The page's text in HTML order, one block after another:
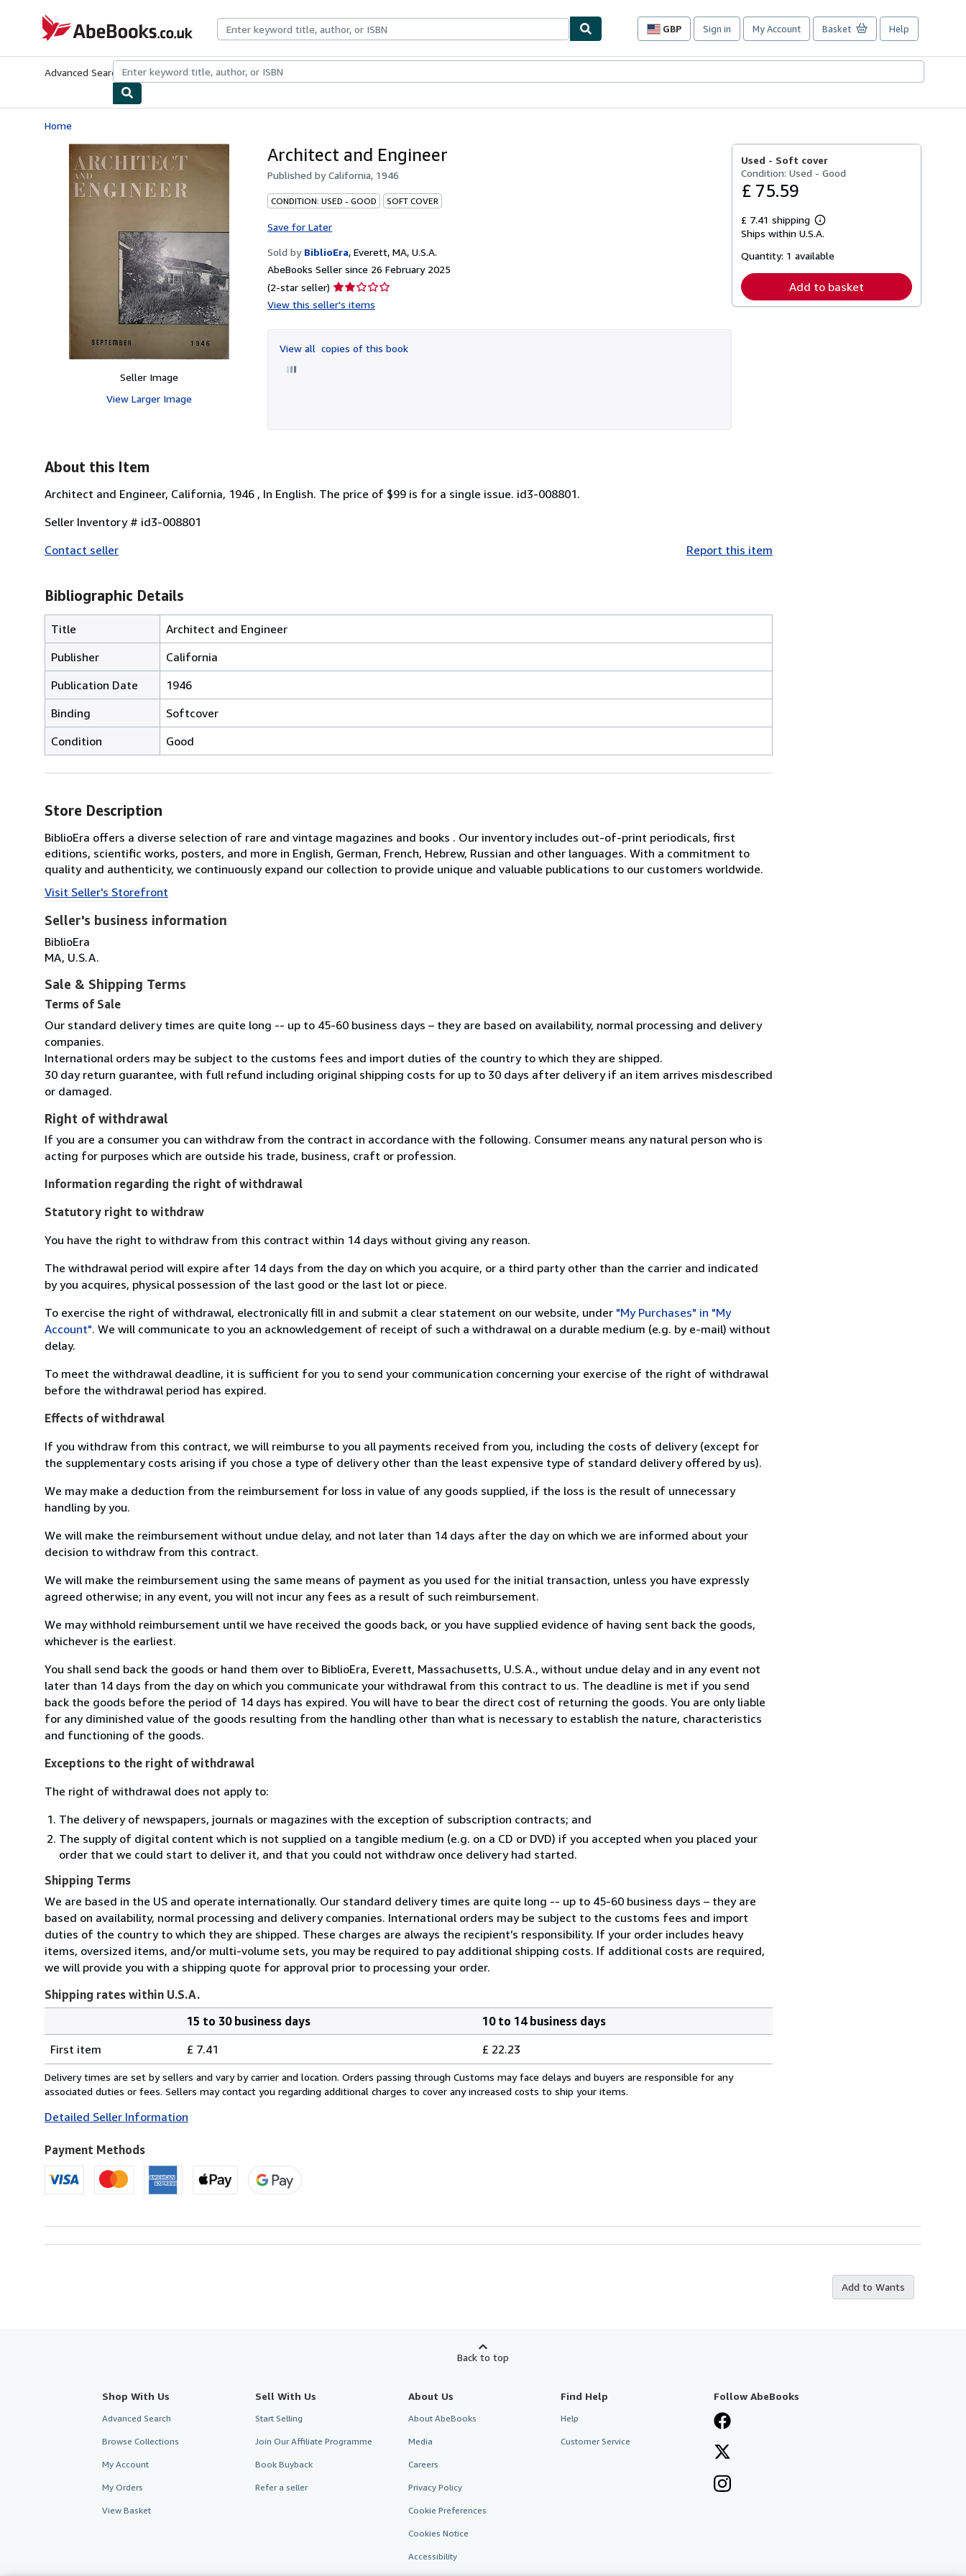
AbeBooks.co.uk
GBP
Site
preferences
Sign in My Account Basket Help
Advanced Search Browse CollectionsRare BooksArt & Collectables
Home
Seller Image
View Larger Image
Architect and Engineer
Published byCalifornia, 1946
CONDITION: USED - GOOD SOFT COVER
Save for Later
Sold by BiblioEra, Everett, MA, U.S.A.
AbeBooks Seller since 26 February 2025
(2-star seller) Seller
rating
of
5
View this seller's items
View all copies of this book
Used - Soft cover
Condition: Used - Good
£ 75.59
£ 7.41 shipping
Learn
more
shipping
Ships within U.S.A.
Quantity: 1 available
Add to basket
About this Item
Architect and Engineer, California, 1946 , In English. The price of $99 is for a single issue. id3-008801.
Seller Inventory # id3-008801
Contact seller
Report this item
Bibliographic Details
Title
Architect and Engineer
Publisher
California
Publication Date
1946
Binding
Softcover
Condition
Good
Store Description
BiblioEra offers a diverse selection of rare and vintage magazines and books . Our inventory includes out-of-print periodicals, first
editions, scientific works, posters, and more in English, German, French, Hebrew, Russian and other languages. With a commitment to
quality and authenticity, we continuously expand our collection to provide unique and valuable publications to our customers worldwide.
Visit Seller's Storefront
Seller's business information
BiblioEra
MA, U.S.A.
Sale & Shipping Terms
Terms of Sale
Our standard delivery times are quite long -- up to 45-60 business days – they are based on availability, normal processing and delivery
companies.
International orders may be subject to the customs fees and import duties of the country to which they are shipped.
30 day return guarantee, with full refund including original shipping costs for up to 30 days after delivery if an item arrives misdescribed
or damaged.
Right of withdrawal
If you are a consumer you can withdraw from the contract in accordance with the following. Consumer means any natural person who is
acting for purposes which are outside his trade, business, craft or profession.
Information regarding the right of withdrawal
Statutory right to withdraw
You have the right to withdraw from this contract within 14 days without giving any reason.
The withdrawal period will expire after 14 days from the day on which you acquire, or a third party other than the carrier and indicated
by you acquires, physical possession of the last good or the last lot or piece.
To exercise the right of withdrawal, electronically fill in and submit a clear statement on our website, under "My Purchases" in "My
Account". We will communicate to you an acknowledgement of receipt of such a withdrawal on a durable medium (e.g. by e-mail) without
delay.
To meet the withdrawal deadline, it is sufficient for you to send your communication concerning your exercise of the right of withdrawal
before the withdrawal period has expired.
Effects of withdrawal
If you withdraw from this contract, we will reimburse to you all payments received from you, including the costs of delivery (except for
the supplementary costs arising if you chose a type of delivery other than the least expensive type of standard delivery offered by us).
We may make a deduction from the reimbursement for loss in value of any goods supplied, if the loss is the result of unnecessary
handling by you.
We will make the reimbursement without undue delay, and not later than 14 days after the day on which we are informed about your
decision to withdraw from this contract.
We will make the reimbursement using the same means of payment as you used for the initial transaction, unless you have expressly
agreed otherwise; in any event, you will not incur any fees as a result of such reimbursement.
We may withhold reimbursement until we have received the goods back, or you have supplied evidence of having sent back the goods,
whichever is the earliest.
You shall send back the goods or hand them over to BiblioEra, Everett, Massachusetts, U.S.A., without undue delay and in any event not
later than 14 days from the day on which you communicate your withdrawal from this contract to us. The deadline is met if you send
back the goods before the period of 14 days has expired. You will have to bear the direct cost of returning the goods. You are only liable
for any diminished value of the goods resulting from the handling other than what is necessary to establish the nature, characteristics
and functioning of the goods.
Exceptions to the right of withdrawal
The right of withdrawal does not apply to:
The delivery of newspapers, journals or magazines with the exception of subscription contracts; and
The supply of digital content which is not supplied on a tangible medium (e.g. on a CD or DVD) if you accepted when you placed your
order that we could start to deliver it, and that you could not withdraw once delivery had started.
Shipping Terms
We are based in the US and operate internationally. Our standard delivery times are quite long -- up to 45-60 business days – they are
based on availability, normal processing and delivery companies. International orders may be subject to the customs fees and import
duties of the country to which they are shipped. These charges are always the recipient’s responsibility. If your order includes heavy
items, oversized items, and/or multi-volume sets, you may be required to pay additional shipping costs. If additional costs are required,
we will provide you with a shipping quote for approval prior to processing your order.
Shipping rates within U.S.A.
rates
within
U.S.A.
15 to 30 business days
10 to 14 business days
First item
£ 7.41 £ 22.23
Delivery times are set by sellers and vary by carrier and location. Orders passing through Customs may face delays and buyers are responsible for any
associated duties or fees. Sellers may contact you regarding additional charges to cover any increased costs to ship your items.
Detailed Seller Information
Payment Methods
Add to Wants
Back to top
Shop With Us
Advanced Search
Browse Collections
My Account
My Orders
View Basket
Sell With Us
Start Selling
Join Our Affiliate Programme
Book Buyback
Refer a seller
About Us
About AbeBooks
Media
Careers
Privacy Policy
Cookie Preferences
Cookies Notice
Accessibility
Find Help
Help
Customer Service
Follow AbeBooks